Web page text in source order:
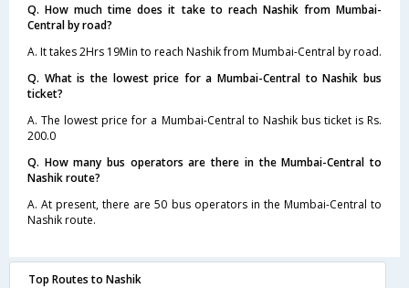
Q. How much time does it take to reach Nashik from Mumbai-
Central by road?
A. It takes 2Hrs 19Min to reach Nashik from Mumbai-Central by road.
Q. What is the lowest price for a Mumbai-Central to Nashik bus
ticket?
A. The lowest price for a Mumbai-Central to Nashik bus ticket is Rs.
200.0
Q. How many bus operators are there in the Mumbai-Central to
Nashik route?
A. At present, there are 50 bus operators in the Mumbai-Central to
Nashik route.
Top Routes to Nashik